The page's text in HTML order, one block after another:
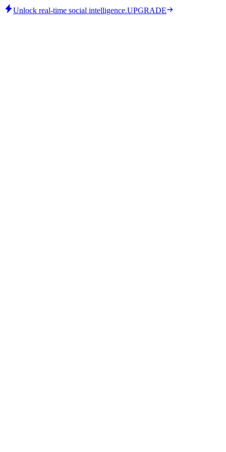
Unlock real-time social intelligence.UPGRADE